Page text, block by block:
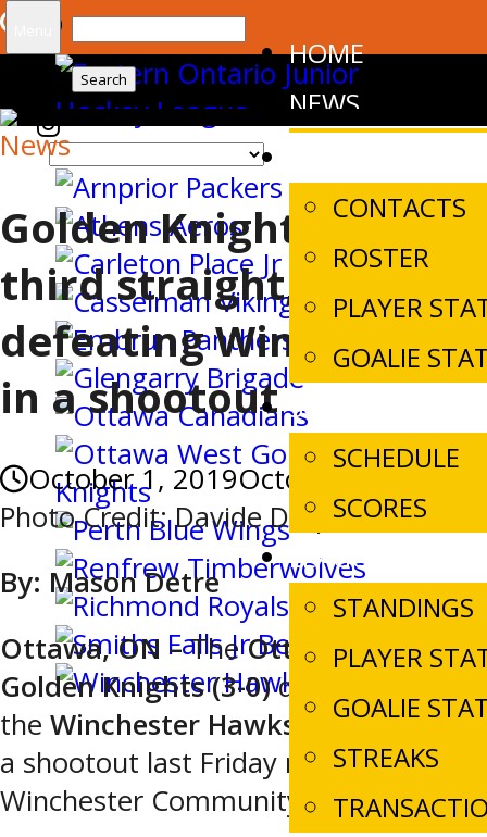
Search
for:
HOME
NEWS
CONTACTS
ROSTER
PLAYER
GOALIE
SCHEDULES/
SCHEDULE
SCORES
LEAGUE STATS
STANDINGS
PLAYER
GOALIE
STREAKS
News
Golden Knights win
third straight,
defeating Winchester
in a shootout
October 1, 2019October 1, 2019
Photo Credit: Davide Disipio
By: Mason Detre
Ottawa, ON –TheOttawa West
Golden Knights (3-0)defeat
the Winchester Hawks (2-1-1),4-3 in
a shootout last Friday night inside the
Winchester Community Centre.